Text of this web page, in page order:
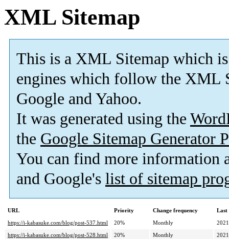
XML Sitemap
This is a XML Sitemap which is
engines which follow the XML
Google and Yahoo.
It was generated using the
the Google Sitemap Generator
You can find more information
and Google's list of sitemap
URL Priority Change frequency
Last
https://i-kabasuke.com/blog/post-537.html
20% Monthly
https://i-kabasuke.com/blog/post-528.html
20% Monthly